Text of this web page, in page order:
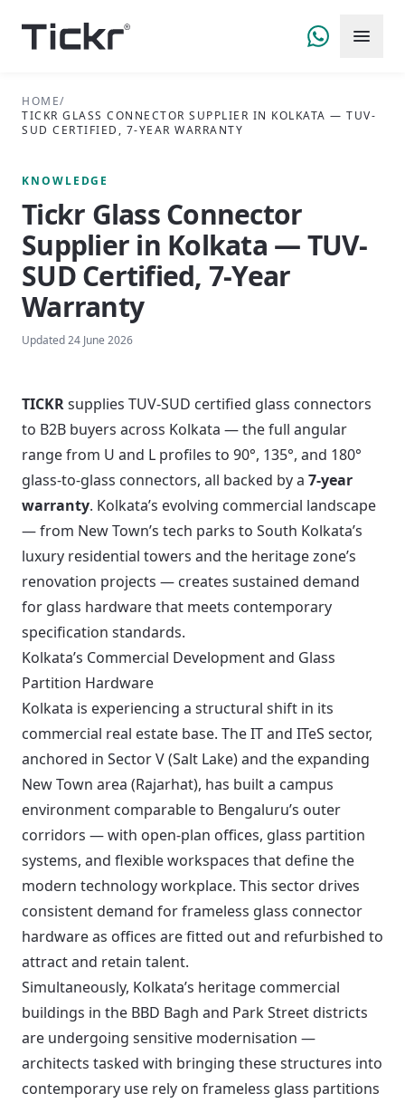
HOME/
TICKR GLASS CONNECTOR SUPPLIER IN KOLKATA — TUV-
SUD CERTIFIED, 7-YEAR WARRANTY
KNOWLEDGE
Tickr Glass Connector
Supplier in Kolkata — TUV-
SUD Certified, 7-Year
Warranty
Updated24 June 2026
TICKRsupplies TUV-SUD certified glass connectors
to B2B buyers across Kolkata — the full angular
range from U and L profiles to 90°, 135°, and 180°
glass-to-glass connectors, all backed by a 7-year
warranty. Kolkata’s evolving commercial landscape
— from New Town’s tech parks to South Kolkata’s
luxury residential towers and the heritage zone’s
renovation projects — creates sustained demand
for glass hardware that meets contemporary
specification standards.
Kolkata’s Commercial Development and Glass
Partition Hardware
Kolkata is experiencing a structural shift in its
commercial real estate base. The IT and ITeS sector,
anchored in Sector V (Salt Lake) and the expanding
New Town area (Rajarhat), has built a campus
environment comparable to Bengaluru’s outer
corridors — with open-plan offices, glass partition
systems, and flexible workspaces that define the
modern technology workplace. This sector drives
consistent demand for frameless glass connector
hardware as offices are fitted out and refurbished to
attract and retain talent.
Simultaneously, Kolkata’s heritage commercial
buildings in the BBD Bagh and Park Street districts
are undergoing sensitive modernisation —
architects tasked with bringing these structures into
contemporary use rely on frameless glass partitions